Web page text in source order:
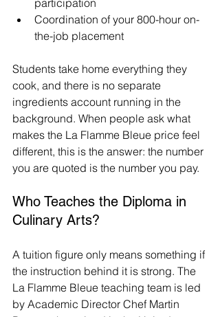
participation
Coordination of your 800-hour on-
the-job placement
Students take home everything they
cook, and there is no separate
ingredients account running in the
background. When people ask what
makes the La Flamme Bleue price feel
different, this is the answer: the number
you are quoted is the number you pay.
Who Teaches the Diploma in
Culinary Arts?
A tuition figure only means something if
the instruction behind it is strong. The
La Flamme Bleue teaching team is led
by Academic Director Chef Martin